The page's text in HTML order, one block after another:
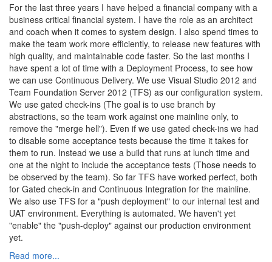
For the last three years I have helped a financial company with a
business critical financial system. I have the role as an architect
and coach when it comes to system design. I also spend times to
make the team work more efficiently, to release new features with
high quality, and maintainable code faster. So the last months I
have spent a lot of time with a Deployment Process, to see how
we can use Continuous Delivery. We use Visual Studio 2012 and
Team Foundation Server 2012 (TFS) as our configuration system.
We use gated check-ins (The goal is to use branch by
abstractions, so the team work against one mainline only, to
remove the "merge hell"). Even if we use gated check-ins we had
to disable some acceptance tests because the time it takes for
them to run. Instead we use a build that runs at lunch time and
one at the night to include the acceptance tests (Those needs to
be observed by the team). So far TFS have worked perfect, both
for Gated check-in and Continuous Integration for the mainline.
We also use TFS for a "push deployment" to our internal test and
UAT environment. Everything is automated. We haven't yet
"enable" the "push-deploy" against our production environment
yet.
Read more...